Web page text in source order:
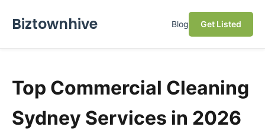
Biztownhive Blog Get Listed
Top Commercial Cleaning
Sydney Services in 2026